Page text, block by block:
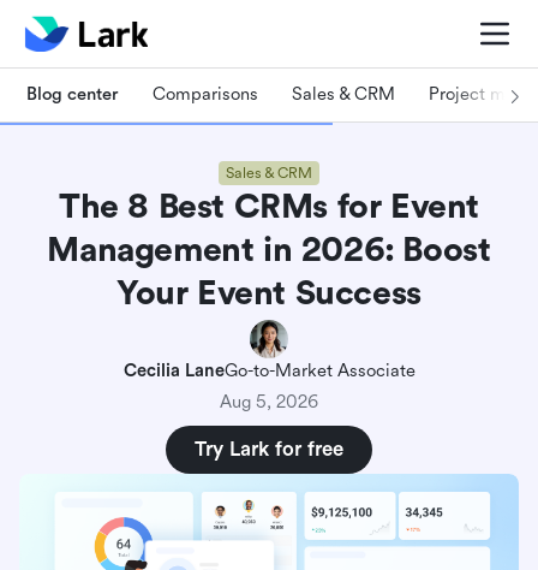
Blog center Comparisons Sales & CRM Project
Sales & CRM
The 8 Best CRMs for Event
Management in 2026: Boost
Your Event Success
Cecilia LaneGo-to-Market Associate
Aug 5, 2026
Try Lark for free